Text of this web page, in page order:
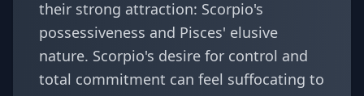
their strong attraction: Scorpio's
possessiveness and Pisces' elusive
nature. Scorpio's desire for control and
total commitment can feel suffocating to